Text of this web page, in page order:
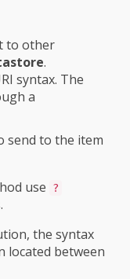
to other
.
syntax. The
a
send to the item
use
?
the syntax
located between